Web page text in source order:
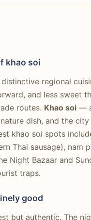
khao soi
regional
and less sweet
routes. Khao soi —
dish, and the
khao soi spots
Thai sausage), nam
Night Bazaar and
traps.
good
but authentic. The